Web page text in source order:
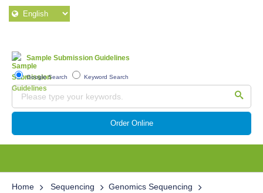
Sample Submission Guidelines
Google Search Keyword Search
Order Online
Home Sequencing
Genomics Sequencing